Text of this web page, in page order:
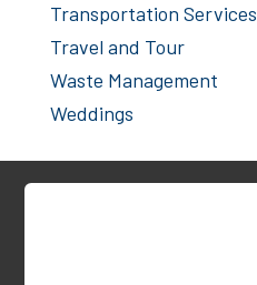
Transportation Services
Travel and Tour
Waste Management
Weddings